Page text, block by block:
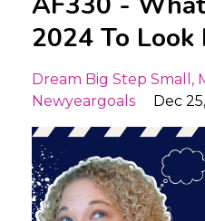
2024 To Look
Dream Big Step Small
Newyeargoals
Dec